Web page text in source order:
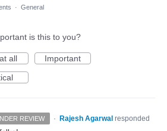
· General
is this to you?
all
Important
REVIEW · Rajesh Agarwal responded